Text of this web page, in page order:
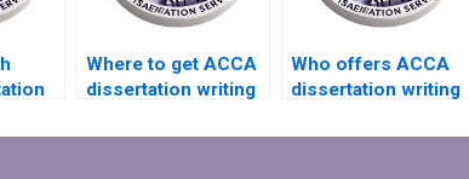
Where to get ACCA
dissertation writing
theoretical
Who offers ACCA
dissertation writing
include implications